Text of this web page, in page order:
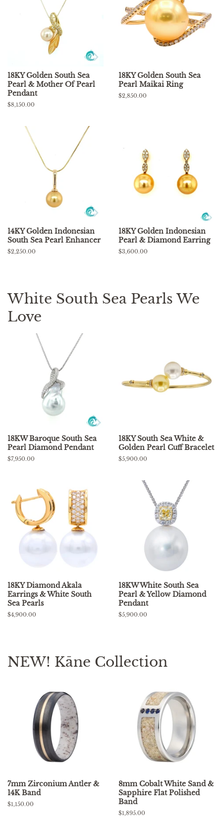
18KY Golden South Sea
Pearl & Mother Of Pearl
Pendant
Regular
$8,150.00
18KY Golden South Sea
Pearl Maikai Ring
Regular
$2,850.00
14KY Golden Indonesian
South Sea Pearl Enhancer
Regular
$2,250.00
18KY Golden Indonesian
Pearl & Diamond Earring
Regular
$3,600.00
White South Sea Pearls We
Love
18KW Baroque South Sea
Pearl Diamond Pendant
Regular
$7,950.00
18KY South Sea White &
Golden Pearl Cuff Bracelet
Regular
$5,900.00
18KY Diamond Akala
Earrings & White South
Sea Pearls
Regular
$4,900.00
18KW White South Sea
Pearl & Yellow Diamond
Pendant
Regular
$5,900.00
NEW! Kāne Collection
7mm Zirconium Antler &
14K Band
Regular
$1,150.00
8mm Cobalt White Sand &
Sapphire Flat Polished
Band
Regular
$1,895.00